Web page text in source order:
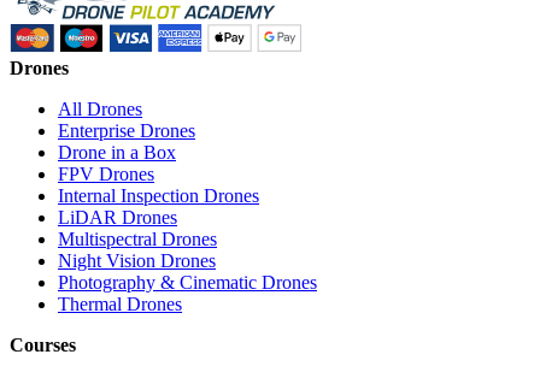
Drones
All Drones
Enterprise Drones
Drone in a Box
FPV Drones
Internal Inspection Drones
LiDAR Drones
Multispectral Drones
Night Vision Drones
Photography & Cinematic Drones
Thermal Drones
Courses